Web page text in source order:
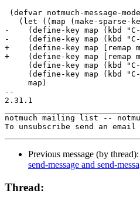
(defvar notmuch-message-
(let ((map (make-sparse-
-    (define-key map (kbd "C-
-    (define-key map (kbd "C-
+    (define-key map [remap
+    (define-key map [remap
(define-key map (kbd
(define-key map (kbd
     map)
--
2.31.1
notmuch mailing list --
Previous message (by thread):
send-message and send-
Thread: